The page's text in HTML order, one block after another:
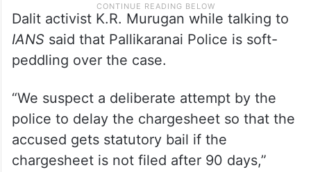
Dalit activist K.R. Murugan while talking to
IANS said that Pallikaranai Police is soft-
peddling over the case.
“We suspect a deliberate attempt by the
police to delay the chargesheet so that the
accused gets statutory bail if the
chargesheet is not filed after 90 days,”